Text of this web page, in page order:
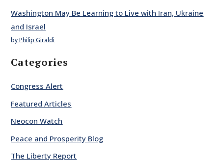
Washington May Be Learning to Live with Iran, Ukraine
and Israel
by Philip Giraldi
Categories
Congress Alert
Featured Articles
Neocon Watch
Peace and Prosperity Blog
The Liberty Report